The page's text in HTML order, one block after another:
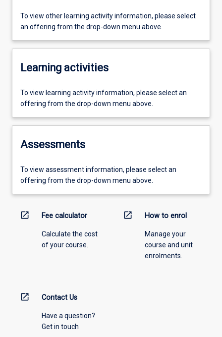
To view other learning activity information, please select
an offering from the drop-down menu above.
Learning activities
To view learning activity information, please select an
offering from the drop-down menu above.
Assessments
To view assessment information, please select an
offering from the drop-down menu above.
open_in_new Fee calculator
Calculate the cost
of your course.
open_in_new How to enrol
Manage your
course and unit
enrolments.
open_in_new Contact Us
Have a question?
Get in touch